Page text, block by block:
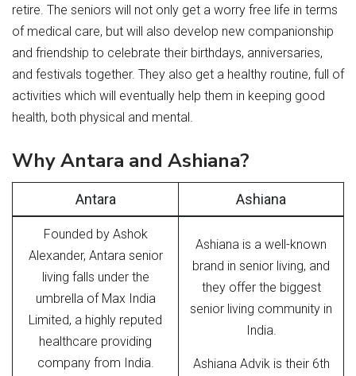
retire. The seniors will not only get a worry free life in terms
of medical care, but will also develop new companionship
and friendship to celebrate their birthdays, anniversaries,
and festivals together. They also get a healthy routine, full of
activities which will eventually help them in keeping good
health, both physical and mental.
Why Antara and Ashiana?
Antara Ashiana
Founded by Ashok
Alexander, Antara senior
living falls under the
umbrella of Max India
Limited, a highly reputed
healthcare providing
company from India.
Ashiana is a well-known
brand in senior living, and
they offer the biggest
senior living community in
India.
Ashiana Advik is their 6th